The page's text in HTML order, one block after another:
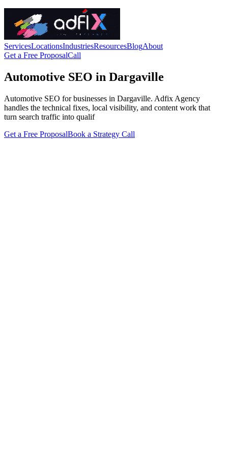
ServicesLocationsIndustriesResourcesBlogAbout
Get a Free ProposalCall
Automotive SEO in Dargaville
Automotive SEO for businesses in Dargaville. Adfix Agency
handles the technical fixes, local visibility, and content work that
turn search traffic into qualif
Get a Free ProposalBook a Strategy Call